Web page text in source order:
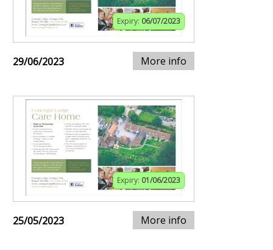
Expiry: 06/07/2023
29/06/2023 More info
Expiry: 01/06/2023
25/05/2023 More info